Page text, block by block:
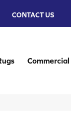
CONTACT US
Commercial